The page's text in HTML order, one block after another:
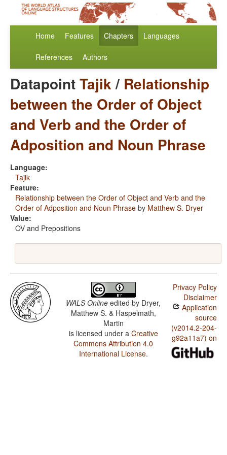
Home Features Chapters Languages
References Authors
DatapointTajik/ Relationship
between the Order of Object
and Verb and the Order of
Adposition and Noun Phrase
Language:
Tajik
Feature:
Relationship between the Order of Object and Verb and the
Order of Adposition and Noun Phrase by Matthew S. Dryer
Value:
OV and Prepositions
WALS Online edited by Dryer,
Matthew S. & Haspelmath,
Martin
is licensed under a Creative
Commons Attribution 4.0
International License.
Privacy Policy
Disclaimer
Application
source
(v2014.2-204-
g92a11a7) on